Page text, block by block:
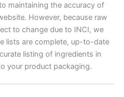
maintaining the accuracy of
However, because raw
to change due to INCI, we
lists are complete, up-to-date
listing of ingredients in
your product packaging.